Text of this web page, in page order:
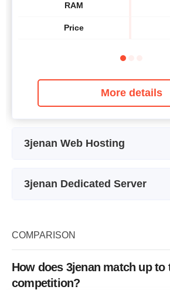
RAM
Price
More details
3jenan Web Hosting
Price
3jenan Dedicated Server
Storage
CPU
COMPARISON
How does 3jenan match up to
competition?